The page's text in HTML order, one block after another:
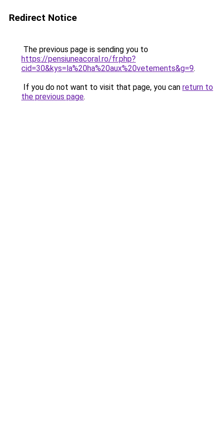
Redirect Notice
The previous page is sending you to
https://pensiuneacoral.ro/fr.php?
cid=30&kys=la%20ha%20aux%20vetements&g=9.
If you do not want to visit that page, you can return to
the previous page.